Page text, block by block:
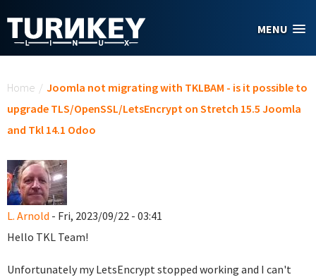
MENU
Home / Joomla not migrating with TKLBAM - is it possible to
upgrade TLS/OpenSSL/LetsEncrypt on Stretch 15.5 Joomla
and Tkl 14.1 Odoo
L. Arnold - Fri, 2023/09/22 - 03:41
Hello TKL Team!
Unfortunately my LetsEncrypt stopped working and I can't